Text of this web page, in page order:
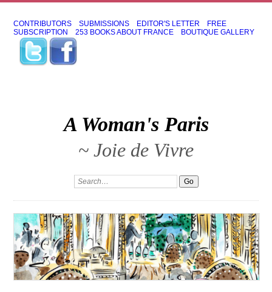
CONTRIBUTORS SUBMISSIONS EDITOR'S LETTER
FREE
SUBSCRIPTION
253 BOOKS ABOUT FRANCE BOUTIQUE GALLERY
A Woman's Paris
~ Joie de Vivre